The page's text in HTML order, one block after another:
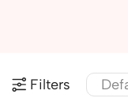
Filters